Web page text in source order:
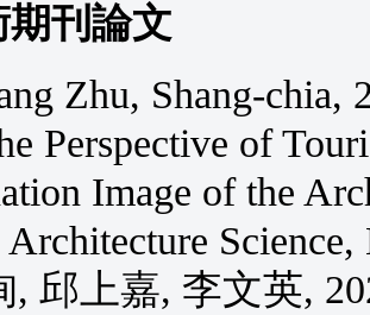
刊論文
Zhu, Shang-chia,
Perspective of
Image of the
Architecture
, 邱上嘉, 李文英,